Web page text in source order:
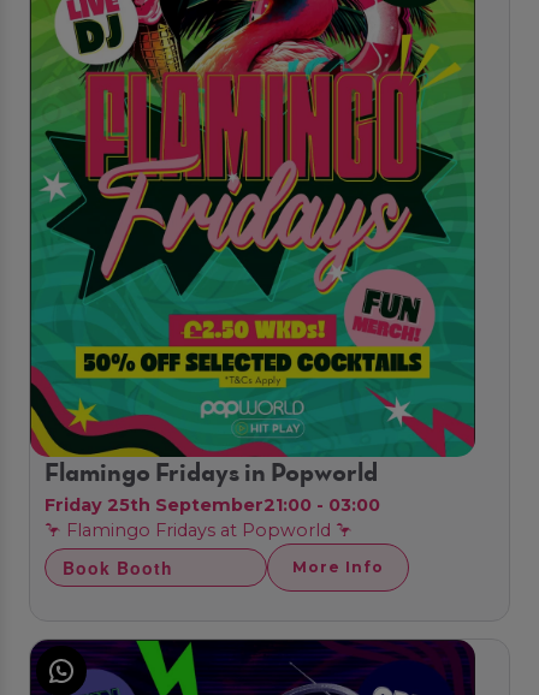
Flamingo Fridays in Popworld
Friday 25th September21:00 - 03:00
🦩 Flamingo Fridays at Popworld 🦩
Book Booth More Info